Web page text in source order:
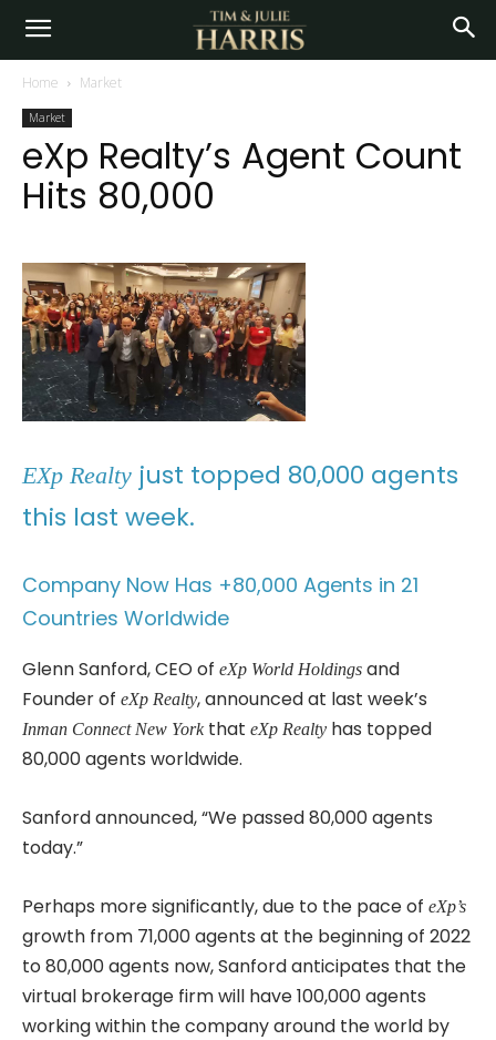
Home Market
Market
eXp Realty’s Agent Count
Hits 80,000
EXp Realty just topped 80,000 agents
this last week.
Company Now Has +80,000 Agents in 21
Countries Worldwide
Glenn Sanford, CEO of eXp World Holdings and
Founder of eXp Realty, announced at last week’s
Inman Connect New Yorkthat eXp Realty has topped
80,000 agents worldwide.
Sanford announced, “We passed 80,000 agents
today.”
Perhaps more significantly, due to the pace of eXp’s
growth from 71,000 agents at the beginning of 2022
to 80,000 agents now, Sanford anticipates that the
virtual brokerage firm will have 100,000 agents
working within the company around the world by